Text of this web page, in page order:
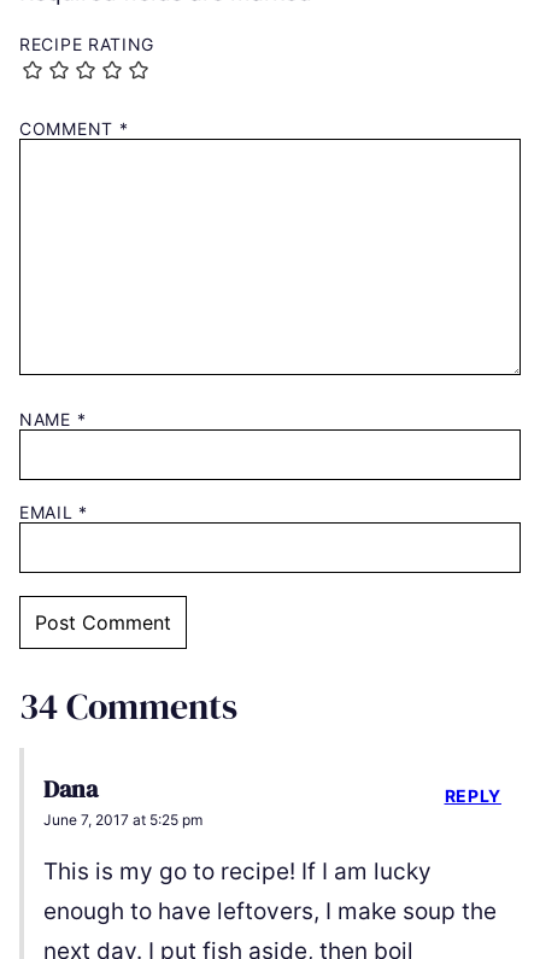
RECIPE RATING
COMMENT *
NAME *
EMAIL *
34 Comments
Dana
June 7, 2017 at 5:25 pm
This is my go to recipe! If I am lucky
enough to have leftovers, I make soup the
next day. I put fish aside, then boil
REPLY